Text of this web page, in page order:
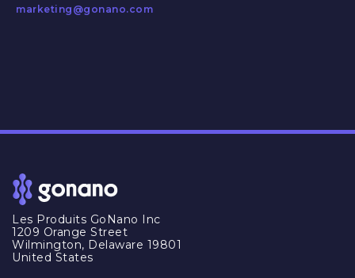
marketing@gonano.com
Les Produits GoNano Inc
1209 Orange Street
Wilmington, Delaware 19801
United States